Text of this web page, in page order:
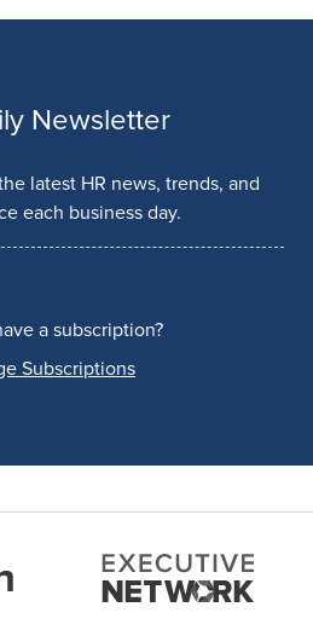
Newsletter
latest HR news, trends, and
each business day.
a subscription?
Subscriptions